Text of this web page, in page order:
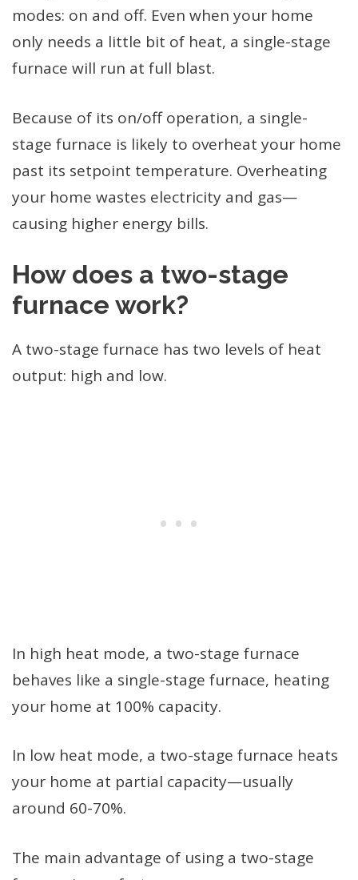
modes: on and off. Even when your home
only needs a little bit of heat, a single-stage
furnace will run at full blast.
Because of its on/off operation, a single-
stage furnace is likely to overheat your home
past its setpoint temperature. Overheating
your home wastes electricity and gas—
causing higher energy bills.
How does a two-stage
furnace work?
A two-stage furnace has two levels of heat
output: high and low.
In high heat mode, a two-stage furnace
behaves like a single-stage furnace, heating
your home at 100% capacity.
In low heat mode, a two-stage furnace heats
your home at partial capacity—usually
around 60-70%.
The main advantage of using a two-stage